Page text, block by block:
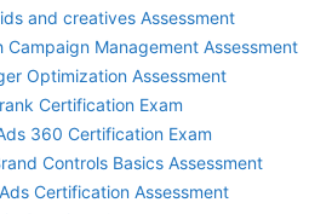
and creatives Assessment
Campaign Management Assessment
Optimization Assessment
Certification Exam
360 Certification Exam
Controls Basics Assessment
Certification Assessment